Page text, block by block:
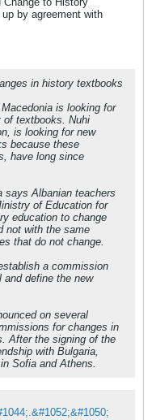
by agreement with
in history textbooks
is looking for
of textbooks. Nuhi
is looking for new
because these
have long since
says Albanian teachers
of Education for
education to change
not with the same
that do not change.
a commission
define the new
on several
for changes in
After the signing of the
with Bulgaria,
Sofia and Athens.